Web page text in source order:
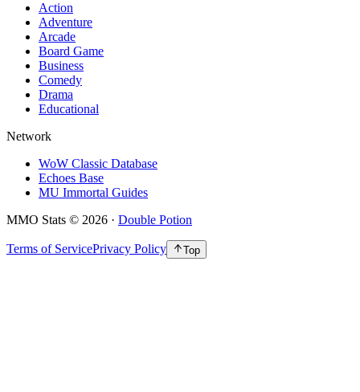
Action
Adventure
Arcade
Board Game
Business
Comedy
Drama
Educational
Network
WoW Classic Database
Echoes Base
MU Immortal Guides
MMO Stats © 2026 · Double Potion
Terms of ServicePrivacy Policy Top